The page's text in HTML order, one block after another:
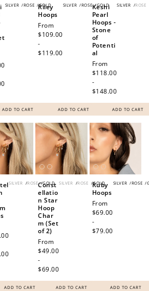
SILVER /ROSE /GOLD
ADD TO CART
SILVER /ROSE /GOLD
Riley
Hoops
Regular
price
From
$109.00
-
$119.00
ADD TO CART
SILVER /ROSE
Keshi
Pearl
Hoops -
Stone
of
Potenti
al
Regular
price
From
$118.00
-
$148.00
ADD TO CART
SILVER /ROSE /GOLD
ADD TO CART
SILVER /ROSE /GOLD
Const
ellatio
n Star
Hoop
Char
m (Set
of 2)
Regular
price
From
$49.00
-
$69.00
ADD TO CART
SILVER /ROSE /
Ruby
Hoops
Regular
price
From
$69.00
-
$79.00
ADD TO CART